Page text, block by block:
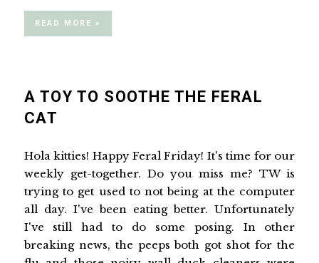
READ MORE »
A TOY TO SOOTHE THE FERAL
CAT
Hola kitties! Happy Feral Friday! It's time for our
weekly get-together. Do you miss me? TW is
trying to get used to not being at the computer
all day. I've been eating better. Unfortunately
I've still had to do some posing. In other
breaking news, the peeps both got shot for the